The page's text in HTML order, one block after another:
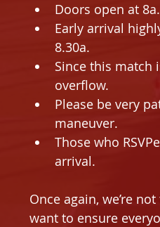
Doors open at
Early arrival
8.30a.
Since this match
overflow.
Please be very
maneuver.
Those who
arrival.
Once again, we’re
want to ensure